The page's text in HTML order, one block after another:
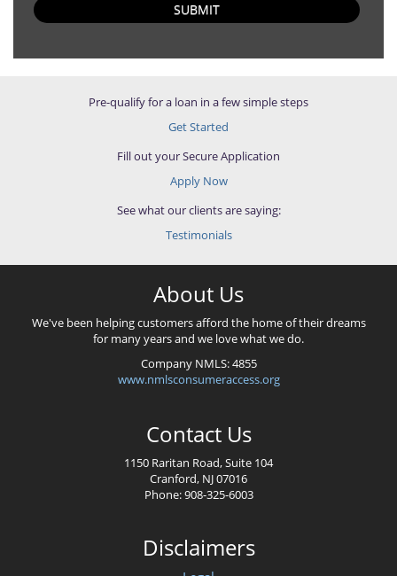
SUBMIT
Pre-qualify for a loan in a few simple steps
Get Started
Fill out your Secure Application
Apply Now
See what our clients are saying:
Testimonials
About Us
We've been helping customers afford the home of their dreams
for many years and we love what we do.
Company NMLS: 4855
www.nmlsconsumeraccess.org
Contact Us
1150 Raritan Road, Suite 104
Cranford, NJ 07016
Phone: 908-325-6003
Disclaimers